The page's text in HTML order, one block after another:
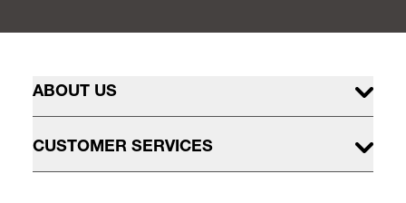
ABOUT US
CUSTOMER SERVICES